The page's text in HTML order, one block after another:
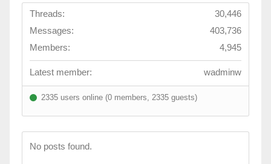
Threads:
30,446
Messages:
403,736
Members:
4,945
Latest member: wadminw
2335 users online (0 members, 2335 guests)
No posts found.